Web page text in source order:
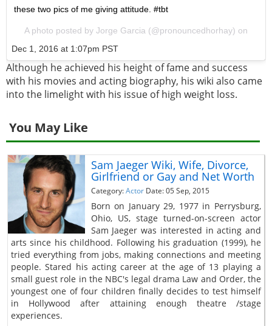
these two pics of me giving attitude. #tbt
A photo posted by Jorge Garcia (@pronouncedhorhay) on
Dec 1, 2016 at 1:07pm PST
Although he achieved his height of fame and success
with his movies and acting biography, his wiki also came
into the limelight with his issue of high weight loss.
You May Like
Sam Jaeger Wiki, Wife, Divorce,
Girlfriend or Gay and Net Worth
Category:Actor Date: 05 Sep, 2015
Born on January 29, 1977 in Perrysburg,
Ohio, US, stage turned-on-screen actor
Sam Jaeger was interested in acting and
arts since his childhood. Following his graduation (1999), he
tried everything from jobs, making connections and meeting
people. Stared his acting career at the age of 13 playing a
small guest role in the NBC's legal drama Law and Order, the
youngest one of four children finally decides to test himself
in Hollywood after attaining enough theatre /stage
experiences.